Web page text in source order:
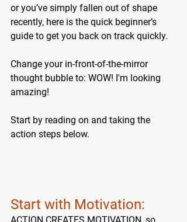
or you’ve simply fallen out of shape
recently, here is the quick beginner’s
guide to get you back on track quickly.
Change your in-front-of-the-mirror
thought bubble to: WOW! I'm looking
amazing!
Start by reading on and taking the
action steps below.
Start with Motivation: